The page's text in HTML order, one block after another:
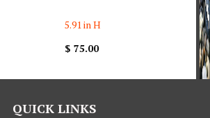
5.91 in H
$ 75.00
QUICK LINKS